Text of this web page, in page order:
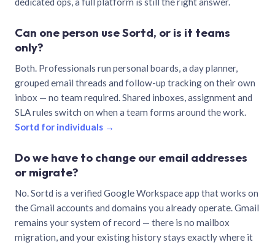
Can one person use Sortd, or is it teams
only?
Both. Professionals run personal boards, a day planner,
grouped email threads and follow-up tracking on their own
inbox — no team required. Shared inboxes, assignment and
SLA rules switch on when a team forms around the work.
Sortd for individuals →
Do we have to change our email addresses
or migrate?
No. Sortd is a verified Google Workspace app that works on
the Gmail accounts and domains you already operate. Gmail
remains your system of record — there is no mailbox
migration, and your existing history stays exactly where it